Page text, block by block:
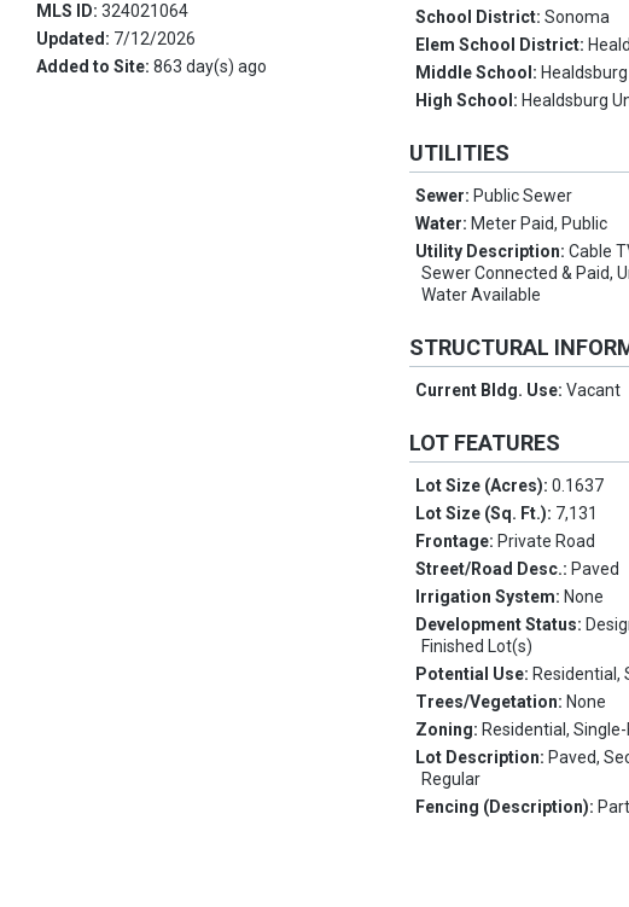
MLS ID: 324021064
Updated: 7/12/2026
Added to Site: 863 day(s) ago
School District:Sonoma
Elem School District:
Middle School:
High School: Healdsburg
UTILITIES
Sewer: Public Sewer
Water: Meter Paid, Public
Utility Description:Cable
Sewer Connected & Paid,
Water Available
STRUCTURAL
Current Bldg. Use:Vacant
LOT FEATURES
Lot Size (Acres):0.1637
Lot Size (Sq. Ft.): 7,131
Frontage: Private Road
Street/Road Desc.: Paved
Irrigation System: None
Development Status:
Finished Lot(s)
Potential Use: Residential,
Trees/Vegetation: None
Zoning: Residential,
Lot Description: Paved,
Regular
Fencing (Description):